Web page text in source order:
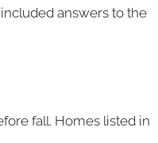
included answers to the
fall. Homes listed in